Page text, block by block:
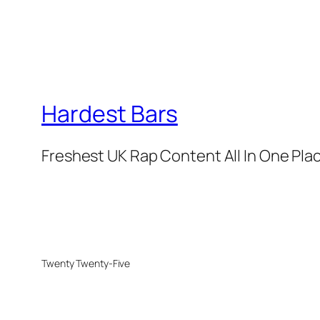
Hardest Bars
Freshest UK Rap Content All In One
Twenty Twenty-Five